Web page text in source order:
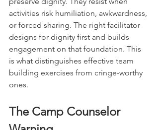
activities risk humiliation, awkwardness,
or forced sharing. The right facilitator
designs for dignity first and builds
engagement on that foundation. This
is what distinguishes effective team
building exercises from cringe-worthy
ones.
The Camp Counselor